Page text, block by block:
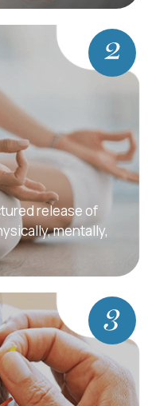
release of
mentally,